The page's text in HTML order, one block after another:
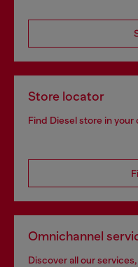
Store locator
Find Diesel store in your
Omnichannel
Discover all our